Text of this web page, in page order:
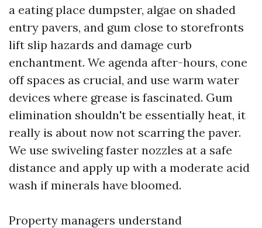
a eating place dumpster, algae on shaded
entry pavers, and gum close to storefronts
lift slip hazards and damage curb
enchantment. We agenda after-hours, cone
off spaces as crucial, and use warm water
devices where grease is fascinated. Gum
elimination shouldn't be essentially heat, it
really is about now not scarring the paver.
We use swiveling faster nozzles at a safe
distance and apply up with a moderate acid
wash if minerals have bloomed.
Property managers understand